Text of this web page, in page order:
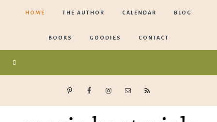
HOME THE AUTHOR CALENDAR BLOG
BOOKS GOODIES CONTACT